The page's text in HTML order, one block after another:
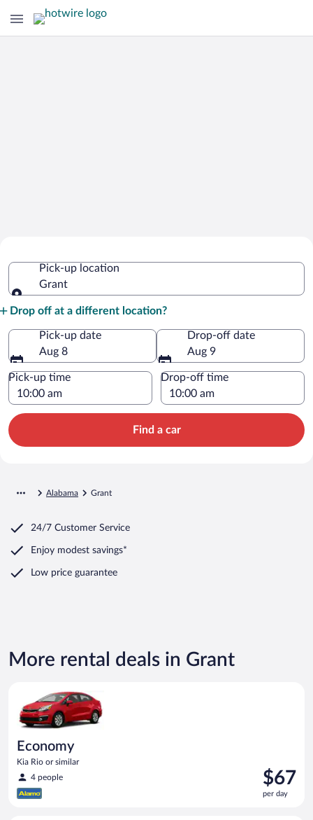
Pick-up location
Grant
Drop off at a different location?
Pick-up date
Aug 8
Drop-off date
Aug 9
Pick-up time Drop-off time
Find a car
Alabama Grant
24/7 Customer Service
Enjoy modest savings*
Low price guarantee
More rental deals in Grant
Economy
Kia Rio or similar
4 people
Price
is
$67
$67
per day